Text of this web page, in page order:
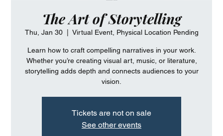
The Art of Storytelling
Thu, Jan 30
  |
Virtual Event, Physical Location Pending
Learn how to craft compelling narratives in your work.
Whether you’re creating visual art, music, or literature,
storytelling adds depth and connects audiences to your
vision.
Tickets are not on sale
See other events